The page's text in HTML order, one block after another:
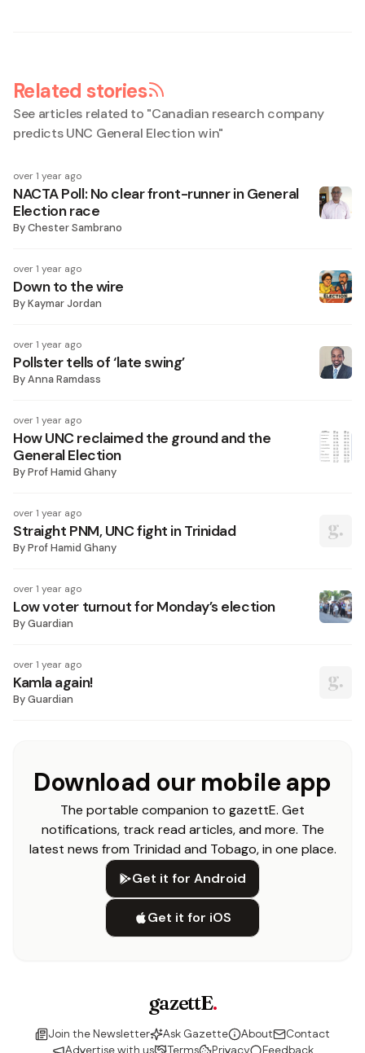
Related stories
See articles related to "Canadian research company
predicts UNC General Election win"
over 1 year ago
NACTA Poll: No clear front-runner in General
Election race
ByChester Sambrano
over 1 year ago
Down to the wire
ByKaymar Jordan
over 1 year ago
Pollster tells of ‘late swing’
ByAnna Ramdass
over 1 year ago
How UNC reclaimed the ground and the
General Election
ByProf Hamid Ghany
over 1 year ago
Straight PNM, UNC fight in Trinidad
ByProf Hamid Ghany
over 1 year ago
Low voter turnout for Monday’s election
ByGuardian
over 1 year ago
Kamla again!
ByGuardian
Download our mobile app
The portable companion to gazettE. Get
notifications, track read articles, and more. The
latest news from Trinidad and Tobago, in one place.
Get it for Android
Get it for iOS
gazettE.
Join the Newsletter Ask Gazette About
Contact